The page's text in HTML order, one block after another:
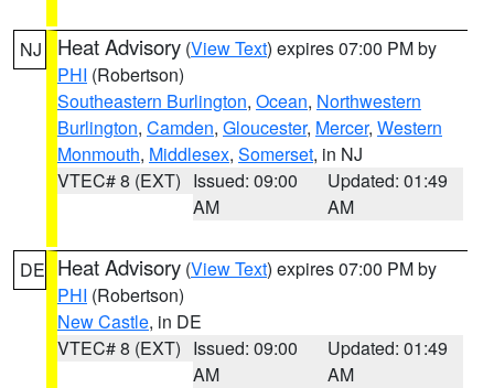
NJ Heat Advisory (View Text) expires 07:00 PM by
PHI (Robertson)
Southeastern Burlington, Ocean, Northwestern
Burlington, Camden, Gloucester, Mercer, Western
Monmouth, Middlesex, Somerset, in NJ
VTEC# 8 (EXT) Issued: 09:00
AM
Updated: 01:49
AM
DE Heat Advisory (View Text) expires 07:00 PM by
PHI (Robertson)
New Castle, in DE
VTEC# 8 (EXT) Issued: 09:00
AM
Updated: 01:49
AM